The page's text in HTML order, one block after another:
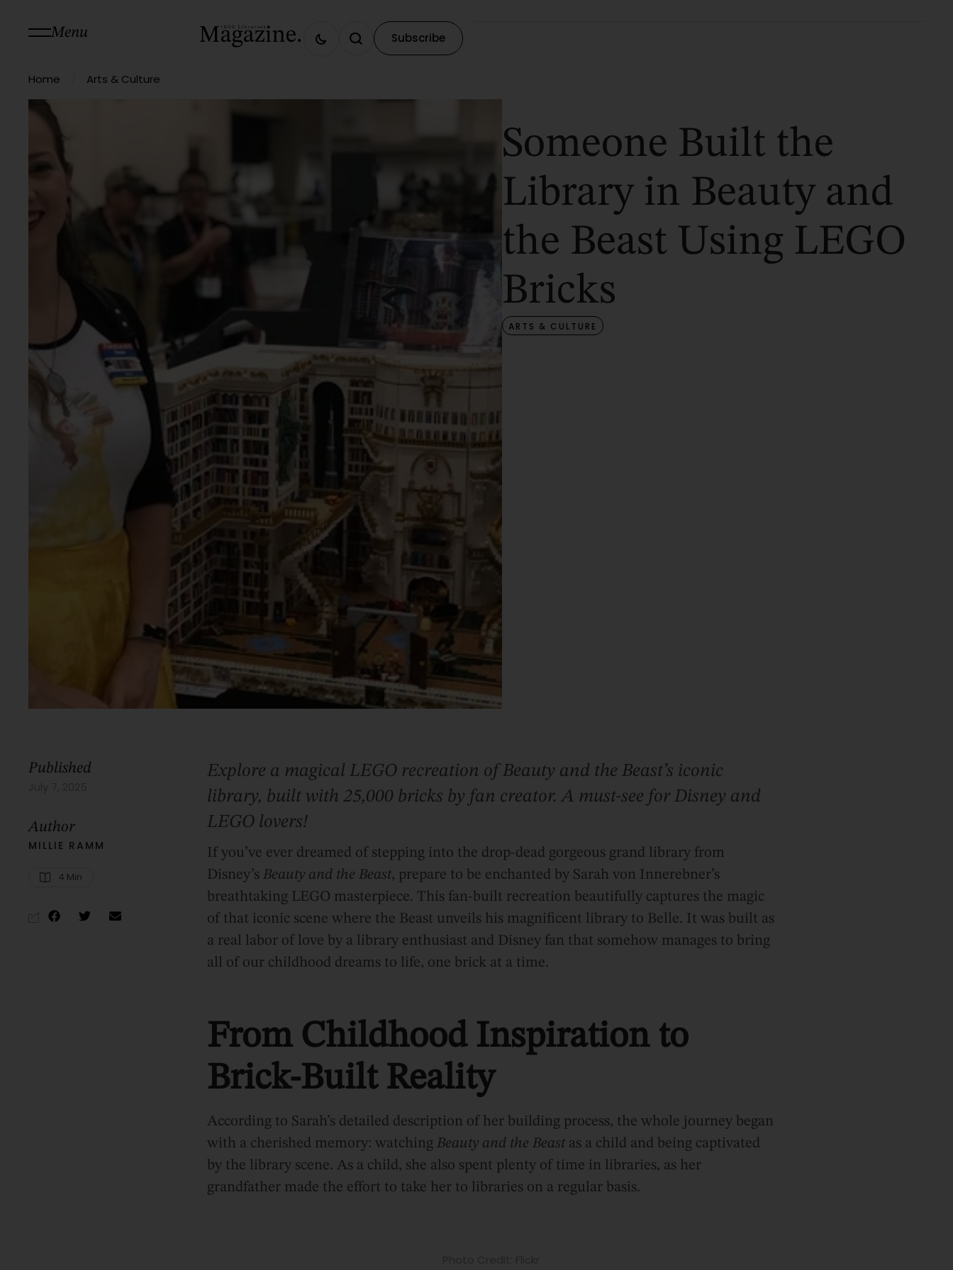
Menu Subscribe
Home Arts & Culture
Someone Built the
Library in Beauty and
the Beast Using LEGO
Bricks
ARTS & CULTURE
Published
Author
MILLIE RAMM
4 Min
Explore a magical LEGO recreation of Beauty and the Beast’s iconic
library, built with 25,000 bricks by fan creator. A must-see for Disney and
LEGO lovers!
If you’ve ever dreamed of stepping into the drop-dead gorgeous grand library from
Disney’sBeauty and the Beast, prepare to be enchanted by Sarah von Innerebner’s
breathtaking LEGO masterpiece. This fan-built recreation beautifully captures the magic
of that iconic scene where the Beast unveils his magnificent library to Belle. It was built as
a real labor of love by a library enthusiast and Disney fan that somehow manages to bring
all of our childhood dreams to life, one brick at a time.
From Childhood Inspiration to
Brick-Built Reality
According to Sarah’s detailed description of her building process, the whole journey began
with a cherished memory: watchingBeauty and the Beast as a child and being captivated
by the library scene. As a child, she also spent plenty of time in libraries, as her
grandfather made the effort to take her to libraries on a regular basis.